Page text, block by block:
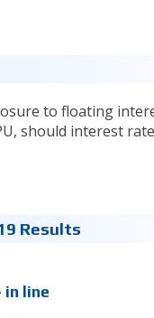
to floating
should interest
Results
in line